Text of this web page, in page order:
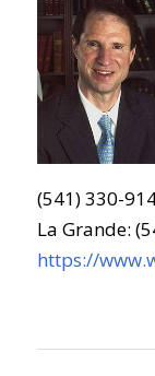
(541) 330-
La Grande:
https://